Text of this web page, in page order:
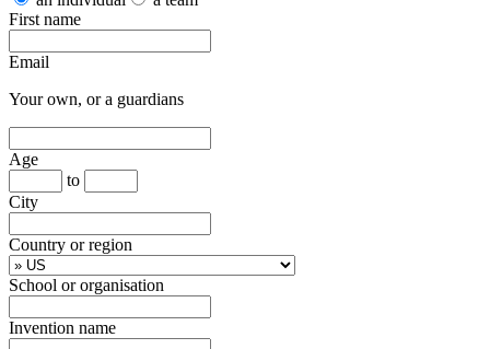
First name
Email
Your own, or a guardians
Age
to
City
Country or region
School or organisation
Invention name